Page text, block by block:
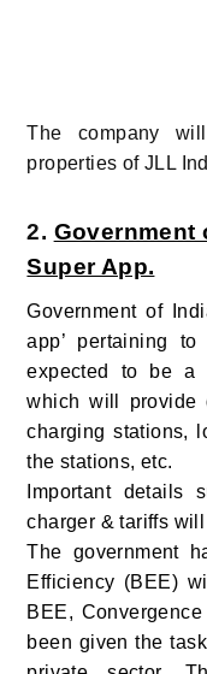
The company
properties of JLL
2. Government
Super App.
Government of
app’ pertaining
expected to be a
which will provide
charging stations,
the stations, etc.
Important details
charger & tariffs
The government
Efficiency (BEE)
BEE,
been given the